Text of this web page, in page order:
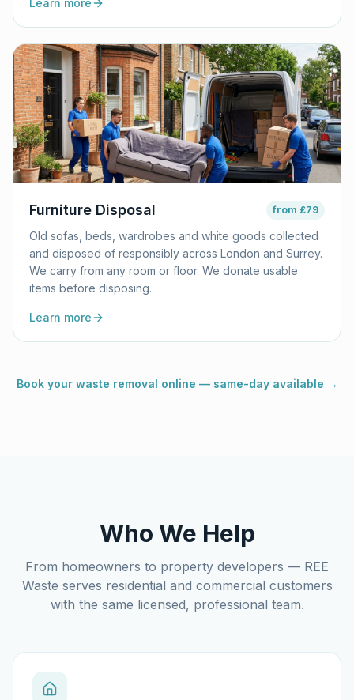
Learn more
Furniture Disposal from £79
Old sofas, beds, wardrobes and white goods collected
and disposed of responsibly across London and Surrey.
We carry from any room or floor. We donate usable
items before disposing.
Learn more
Book your waste removal online — same-day available →
Who We Help
From homeowners to property developers — REE
Waste serves residential and commercial customers
with the same licensed, professional team.